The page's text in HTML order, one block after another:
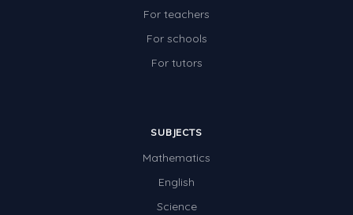
For teachers
For schools
For tutors
SUBJECTS
Mathematics
English
Science